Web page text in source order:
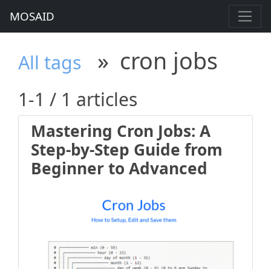
MOSAID
All tags » cron jobs
1-1 / 1 articles
Mastering Cron Jobs: A
Step-by-Step Guide from
Beginner to Advanced